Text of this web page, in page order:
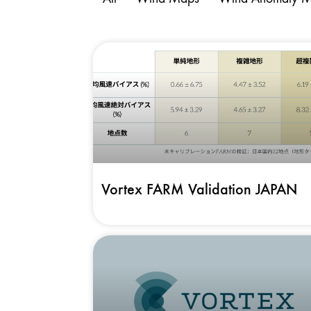
Vortex FARM Validation JAPAN